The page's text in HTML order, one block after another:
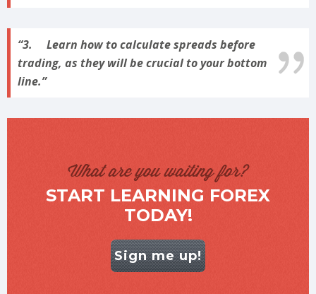
3. Learn how to calculate spreads before
trading, as they will be crucial to your bottom
line.
What are you waiting for?
START LEARNING FOREX
TODAY!
Sign me up!